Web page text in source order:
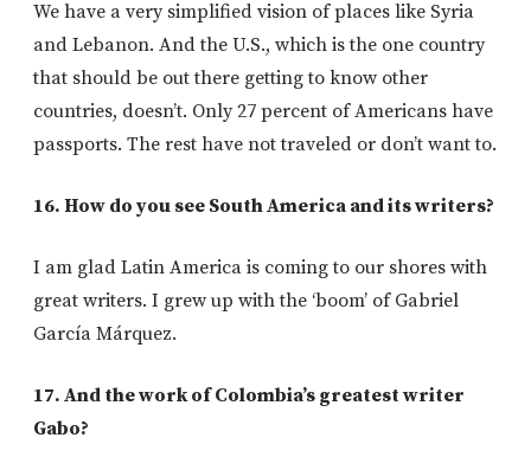
We have a very simplified vision of places like Syria
and Lebanon. And the U.S., which is the one country
that should be out there getting to know other
countries, doesn’t. Only 27 percent of Americans have
passports. The rest have not traveled or don’t want to.
16. How do you see South America and its writers?
I am glad Latin America is coming to our shores with
great writers. I grew up with the ‘boom’ of Gabriel
García Márquez.
17. And the work of Colombia’s greatest writer
Gabo?